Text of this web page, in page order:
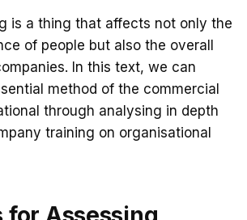
is a thing that affects not only the
of people but also the overall
In this text, we can
method of the commercial
through analysing in depth
training on organisational